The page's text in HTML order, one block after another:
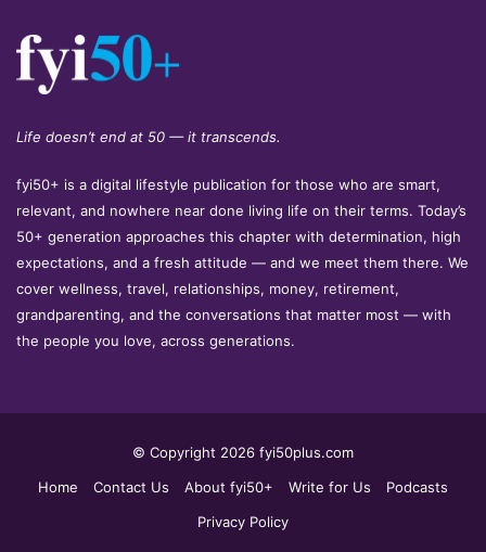
Life doesn’t end at 50 — it transcends.
fyi50+ is a digital lifestyle publication for those who are smart,
relevant, and nowhere near done living life on their terms. Today’s
50+ generation approaches this chapter with determination, high
expectations, and a fresh attitude — and we meet them there. We
cover wellness, travel, relationships, money, retirement,
grandparenting, and the conversations that matter most — with
the people you love, across generations.
© Copyright 2026 fyi50plus.com
Home
Contact Us About fyi50+ Write for Us
Podcasts
Privacy Policy